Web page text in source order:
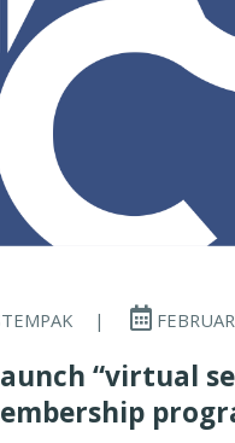
|
“virtual